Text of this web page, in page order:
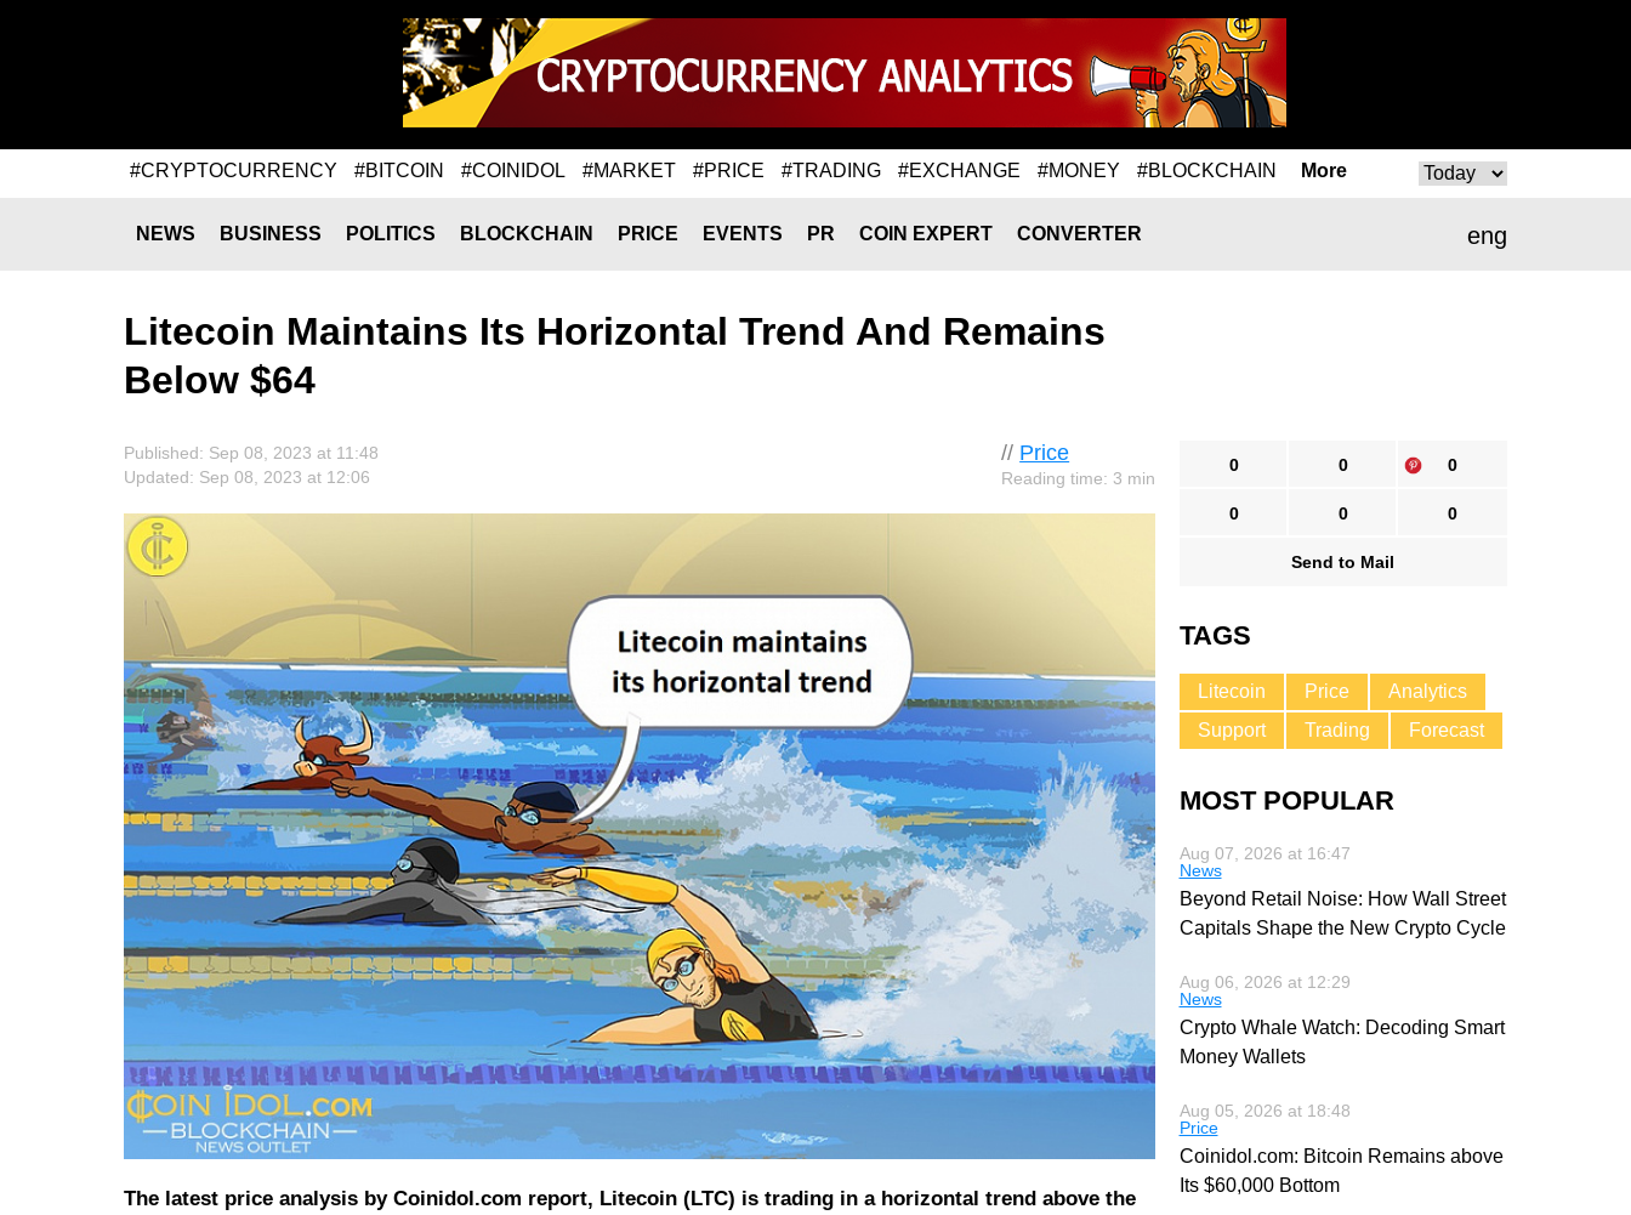
#CRYPTOCURRENCY #BITCOIN #COINIDOL #MARKET #PRICE #TRADING #EXCHANGE #MONEY #BLOCKCHAIN More
eng
NEWS BUSINESS POLITICS BLOCKCHAIN PRICE EVENTS PR COIN EXPERT CONVERTER
Litecoin Maintains Its Horizontal Trend And Remains
Below $64
// Price
Reading time: 3 min
Published: Sep 08, 2023 at 11:48
Updated: Sep 08, 2023 at 12:06
The latest price analysis by Coinidol.com report, Litecoin (LTC) is trading in a horizontal trend above the
0 0 0
0 0 0
Send to Mail
TAGS
Litecoin Price
Analytics
Support
Trading Forecast
MOST POPULAR
Aug 07, 2026 at 16:47
News
Beyond Retail Noise: How Wall Street
Capitals Shape the New Crypto Cycle
Aug 06, 2026 at 12:29
News
Crypto Whale Watch: Decoding Smart
Money Wallets
Aug 05, 2026 at 18:48
Price
Coinidol.com: Bitcoin Remains above
Its $60,000 Bottom